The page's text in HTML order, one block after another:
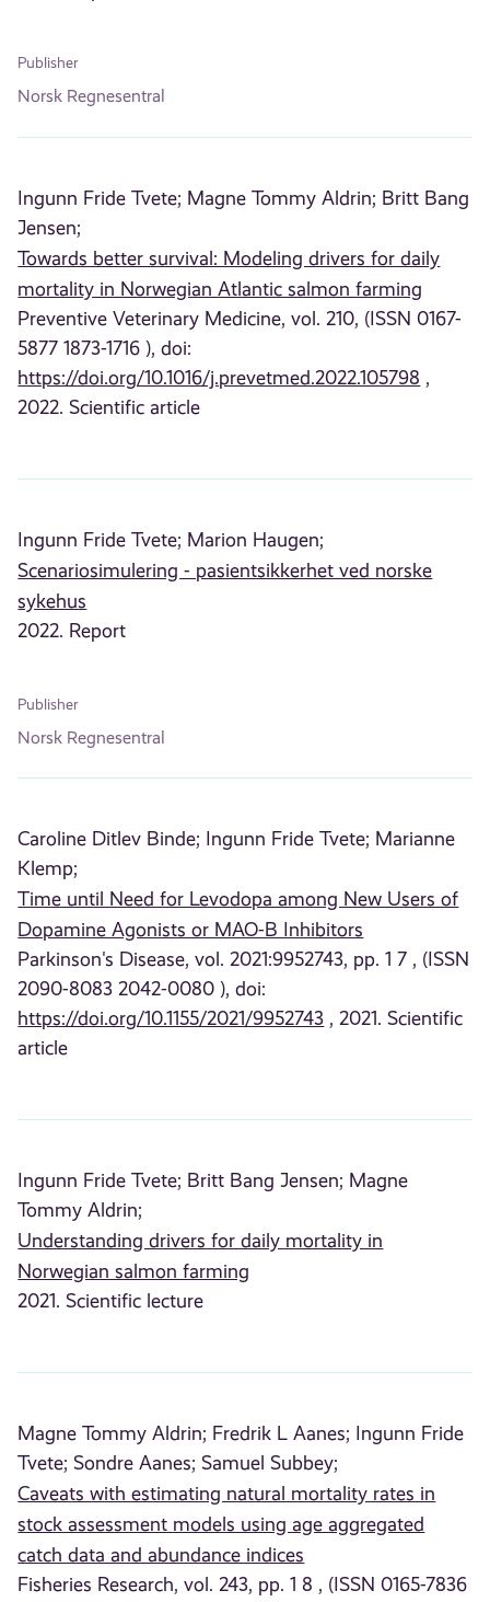
Publisher
Norsk Regnesentral
Ingunn Fride Tvete; Magne Tommy Aldrin; Britt Bang
Jensen;
Towards better survival: Modeling drivers for daily
mortality in Norwegian Atlantic salmon farming
Preventive Veterinary Medicine, vol. 210, (ISSN 0167-
5877 1873-1716 ), doi:
https://doi.org/10.1016/j.prevetmed.2022.105798 ,
2022. Scientific article
Ingunn Fride Tvete; Marion Haugen;
Scenariosimulering - pasientsikkerhet ved norske
sykehus
2022. Report
Publisher
Norsk Regnesentral
Caroline Ditlev Binde; Ingunn Fride Tvete; Marianne
Klemp;
Time until Need for Levodopa among New Users of
Dopamine Agonists or MAO-B Inhibitors
Parkinson's Disease, vol. 2021:9952743, pp. 1 7 , (ISSN
2090-8083 2042-0080 ), doi:
https://doi.org/10.1155/2021/9952743 , 2021. Scientific
article
Ingunn Fride Tvete; Britt Bang Jensen; Magne
Tommy Aldrin;
Understanding drivers for daily mortality in
Norwegian salmon farming
2021. Scientific lecture
Magne Tommy Aldrin; Fredrik L Aanes; Ingunn Fride
Tvete; Sondre Aanes; Samuel Subbey;
Caveats with estimating natural mortality rates in
stock assessment models using age aggregated
catch data and abundance indices
Fisheries Research, vol. 243, pp. 1 8 , (ISSN 0165-7836